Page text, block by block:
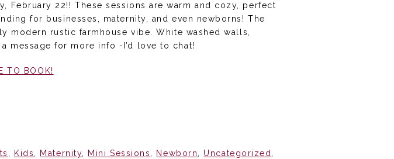
February 22!! These sessions are warm and cozy, perfect
for businesses, maternity, and even newborns! The
rustic farmhouse vibe. White washed walls,
message for more info -I’d love to chat!
TO BOOK!
, Kids, Maternity, Mini Sessions, Newborn, Uncategorized,